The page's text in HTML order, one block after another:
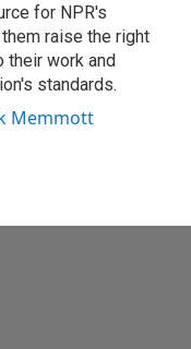
for NPR's
raise the right
their work and
standards.
Memmott